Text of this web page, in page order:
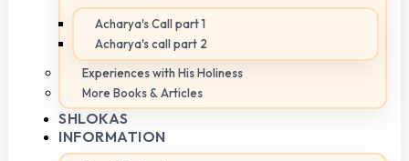
Acharya's Call part 1
Acharya's call part 2
Experiences with His Holiness
More Books & Articles
SHLOKAS
INFORMATION